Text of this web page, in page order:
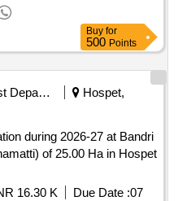
Buy for
500 Points
Forest Departments
Hospet,
during 2026-27 at Bandri
of 25.00 Ha in Hospet
16.30 K Due Date :07